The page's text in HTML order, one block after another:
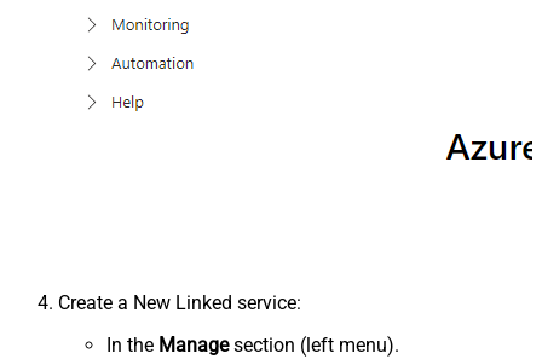
Create a New Linked service:
In the Managesection (left menu).